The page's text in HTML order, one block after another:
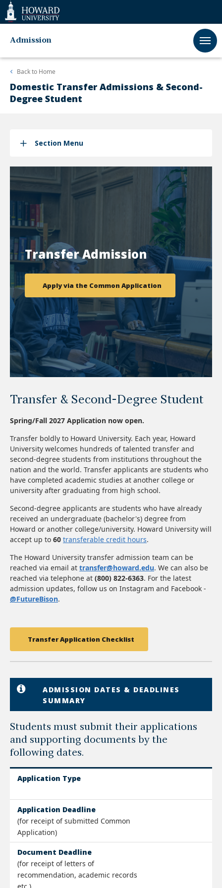
Web
Accessibility
Support
Admission
Back to Home
Domestic Transfer Admissions & Second-
Degree Student
Section Menu
Transfer Admission
Apply via the Common Application
Transfer & Second-Degree Student
Spring/Fall 2027 Application now open.
Transfer boldly to Howard University. Each year, Howard
University welcomes hundreds of talented transfer and
second-degree students from institutions throughout the
nation and the world. Transfer applicants are students who
have completed academic studies at another college or
university after graduating from high school.
Second-degree applicants are students who have already
received an undergraduate (bachelor's) degree from
Howard or another college/university. Howard University will
accept up to 60 transferable credit hours.
The Howard University transfer admission team can be
reached via email at transfer@howard.edu. We can also be
reached via telephone at (800) 822-6363. For the latest
admission updates, follow us on Instagram and Facebook -
@FutureBison.
Transfer Application Checklist
ADMISSION DATES & DEADLINES
SUMMARY
Students must submit their applications
and supporting documents by the
following dates.
Application Type
Application Deadline
(for receipt of submitted Common
Application)
Document Deadline
(for receipt of letters of
recommendation, academic records